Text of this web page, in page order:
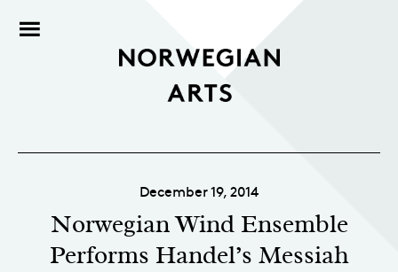
December 19, 2014
Norwegian Wind Ensemble
Performs Handel’s Messiah